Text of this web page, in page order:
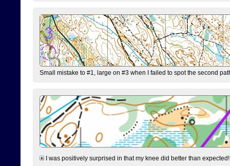
Small mistake to #1, large on #3 when I failed to spot the second
I was positively surprised in that my knee did better than